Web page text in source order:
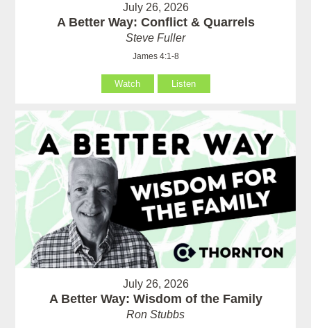
July 26, 2026
A Better Way: Conflict & Quarrels
Steve Fuller
James 4:1-8
Watch Listen
July 26, 2026
A Better Way: Wisdom of the Family
Ron Stubbs